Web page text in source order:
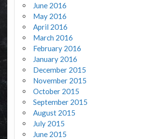
June 2016
May 2016
April 2016
March 2016
February 2016
January 2016
December 2015
November 2015
October 2015
September 2015
August 2015
July 2015
June 2015